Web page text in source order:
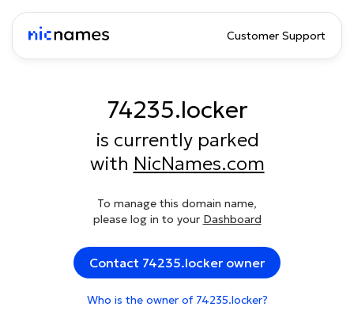
Customer Support
74235.locker
is currently parked
with NicNames.com
To manage this domain name,
please log in to your Dashboard
Contact 74235.locker owner
Who is the owner of 74235.locker?